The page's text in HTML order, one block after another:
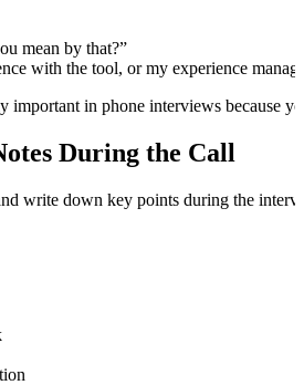
mean by that?”
with the tool, or my experience
important in phone interviews because
During the Call
write down key points during the